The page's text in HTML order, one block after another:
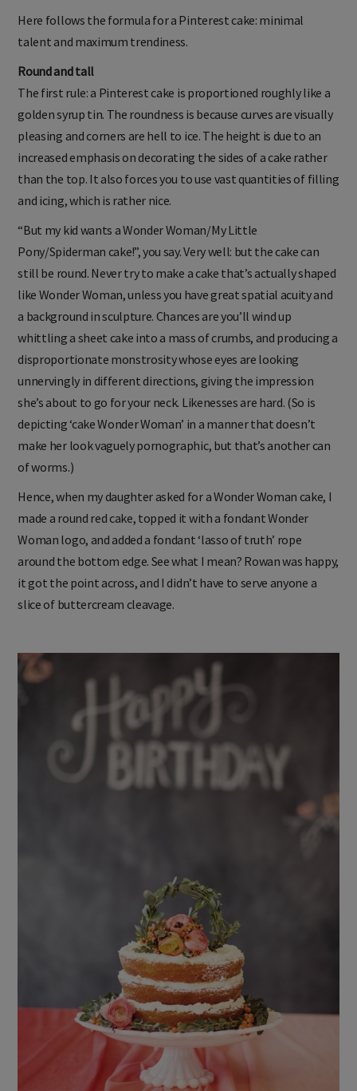
Here follows the formula for a Pinterest cake: minimal
talent and maximum trendiness.
Round and tall
The first rule: a Pinterest cake is proportioned roughly like a
golden syrup tin. The roundness is because curves are visually
pleasing and corners are hell to ice. The height is due to an
increased emphasis on decorating the sides of a cake rather
than the top. It also forces you to use vast quantities of filling
and icing, which is rather nice.
“But my kid wants a Wonder Woman/My Little
Pony/Spiderman cake!”, you say. Very well: but the cake can
still be round. Never try to make a cake that’s actually shaped
like Wonder Woman, unless you have great spatial acuity and
a background in sculpture. Chances are you’ll wind up
whittling a sheet cake into a mass of crumbs, and producing a
disproportionate monstrosity whose eyes are looking
unnervingly in different directions, giving the impression
she’s about to go for your neck. Likenesses are hard. (So is
depicting ‘cake Wonder Woman’ in a manner that doesn’t
make her look vaguely pornographic, but that’s another can
of worms.)
Hence, when my daughter asked for a Wonder Woman cake, I
made a round red cake, topped it with a fondant Wonder
Woman logo, and added a fondant ‘lasso of truth’ rope
around the bottom edge. See what I mean? Rowan was happy,
it got the point across, and I didn’t have to serve anyone a
slice of buttercream cleavage.